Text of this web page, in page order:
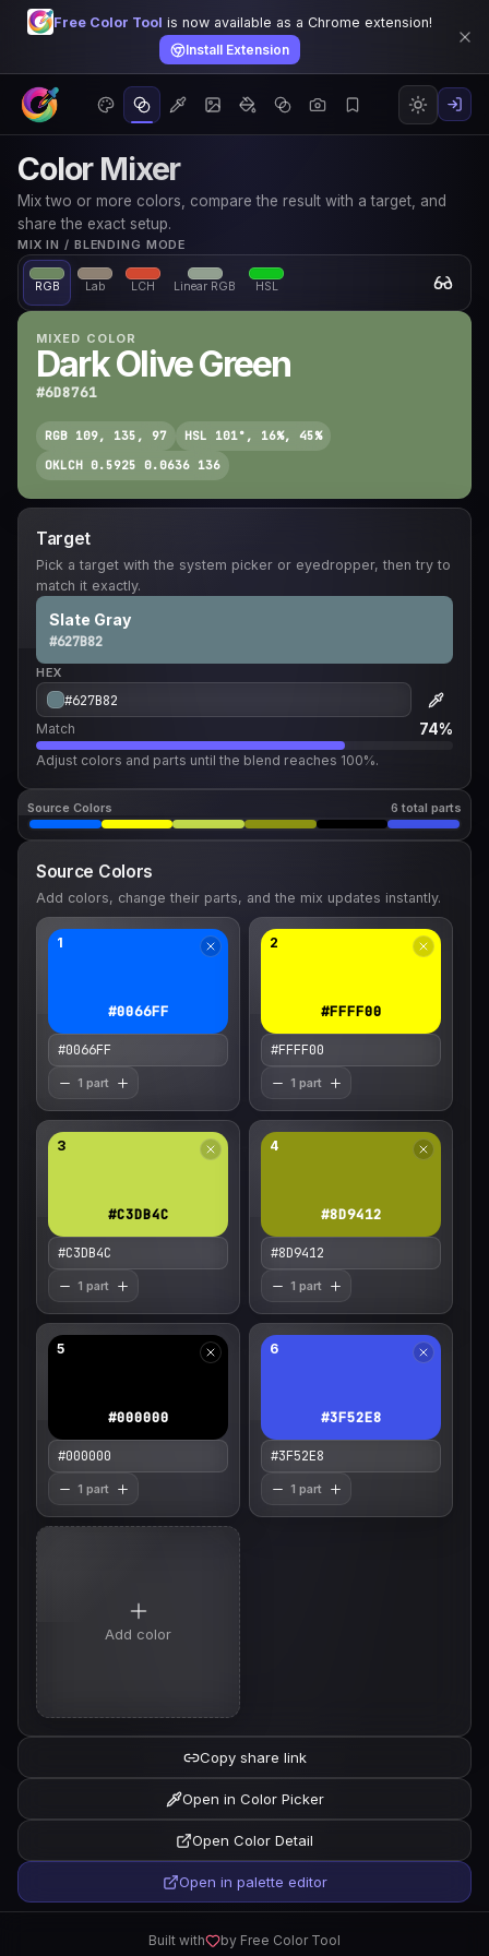
Free Color Tool is now available as a Chrome extension!
Install Extension
Color Mixer
Mix two or more colors, compare the result with a target, and
share the exact setup.
MIX IN / BLENDING MODE
RGB Lab LCH Linear RGB HSL
MIXED COLOR
Dark Olive Green
#6D8761
RGB 109, 135, 97
HSL 101°, 16%, 45%
OKLCH 0.5925 0.0636 136
Target
Pick a target with the system picker or eyedropper, then try to
match it exactly.
Slate Gray
#627B82
HEX
Match 74%
Adjust colors and parts until the blend reaches 100%.
Source Colors 6 total parts
Source Colors
Add colors, change their parts, and the mix updates instantly.
1
#0066FF
1 part
2
#FFFF00
1 part
3
#C3DB4C
1 part
4
#8D9412
1 part
5
#000000
1 part
6
#3F52E8
1 part
Add color
Copy share link
Open in Color Picker
Open Color Detail
Open in palette editor
Built with
by Free Color Tool